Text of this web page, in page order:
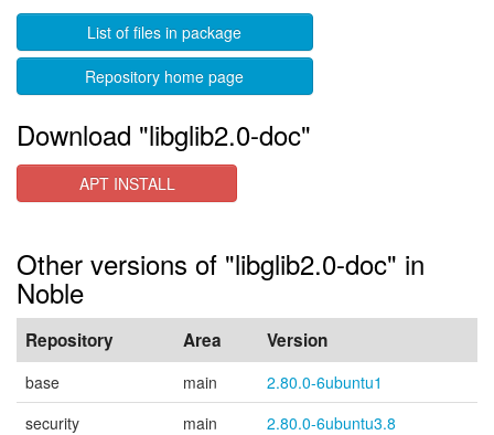
List of files in package
Repository home page
Download "libglib2.0-doc"
APT INSTALL
Other versions of "libglib2.0-doc" in
Noble
Repository Area Version
base main
2.80.0-6ubuntu1
security
main
2.80.0-6ubuntu3.8